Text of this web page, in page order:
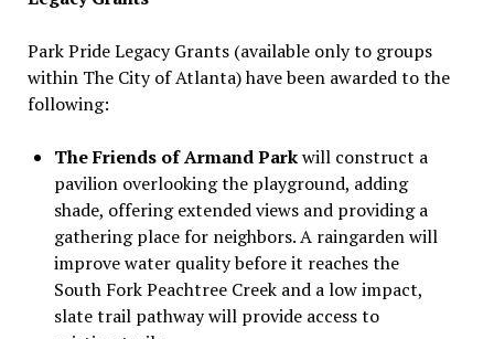
Park Pride Legacy Grants (available only to groups
within The City of Atlanta) have been awarded to the
following:
The Friends of Armand Parkwill construct a
pavilion overlooking the playground, adding
shade, offering extended views and providing a
gathering place for neighbors. A raingarden will
improve water quality before it reaches the
South Fork Peachtree Creek and a low impact,
slate trail pathway will provide access to